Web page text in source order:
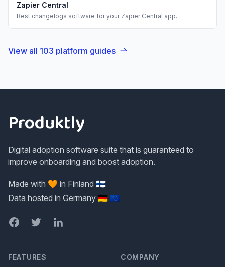
Zapier Central
Best changelogs software for your Zapier Central app.
View all 103 platform guides
Produktly
Digital adoption software suite that is guaranteed to
improve onboarding and boost adoption.
Made with 🧡 in Finland 🇫🇮
Data hosted in Germany 🇩🇪 🇪🇺
FacebookTwitterLinkedIn
FEATURES COMPANY